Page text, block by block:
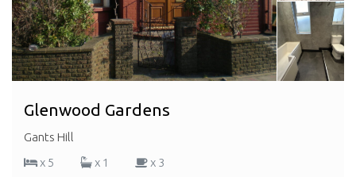
Glenwood Gardens
Gants Hill
x 5
x 1 x 3